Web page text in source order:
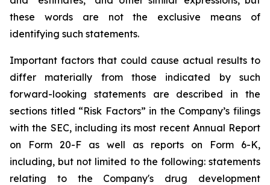
these words are not the exclusive means of
identifying such statements.
Important factors that could cause actual results to
differ
materially from those indicated by
such
forward-looking
statements are described in
the
sections titled “Risk Factors” in the Company’s filings
with the SEC, including its most recent Annual Report
on
Form 20-F as well as reports on Form
6-K,
including, but not limited to the following: statements
relating
to the
Company's drug development